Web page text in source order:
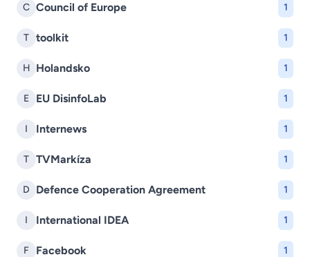
C Council of Europe 1
T toolkit 1
H Holandsko 1
E EU DisinfoLab 1
I Internews 1
T TVMarkíza 1
D Defence Cooperation Agreement 1
I International IDEA 1
F Facebook 1